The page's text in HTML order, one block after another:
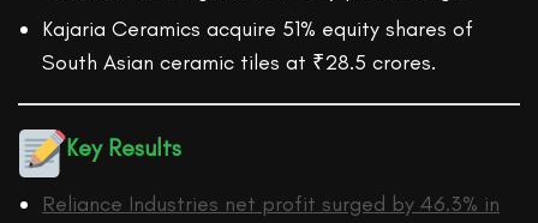
Kajaria Ceramics acquire 51% equity shares of
South Asian ceramic tiles at ₹28.5 crores.
Key Results
Reliance Industries net profit surged by 46.3% in